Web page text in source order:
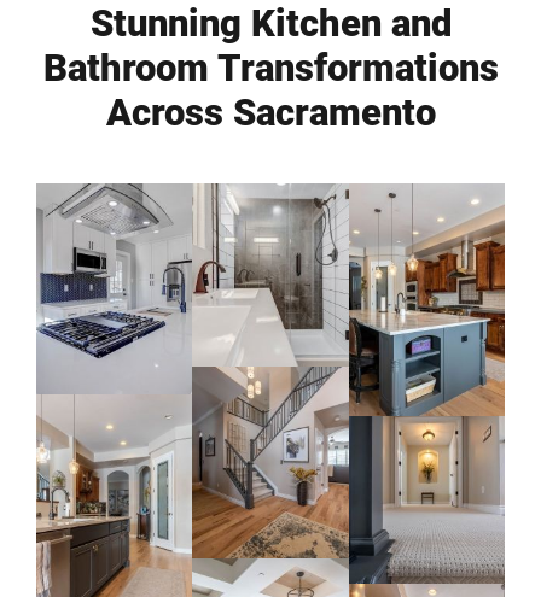
Stunning Kitchen and
Bathroom Transformations
Across Sacramento